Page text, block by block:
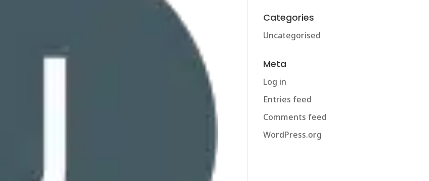
Categories
Uncategorised
Meta
Log in
Entries feed
Comments feed
WordPress.org